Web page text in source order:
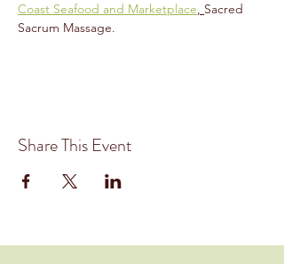
Coast Seafood and Marketplace, Sacred
Sacrum Massage.
Share This Event